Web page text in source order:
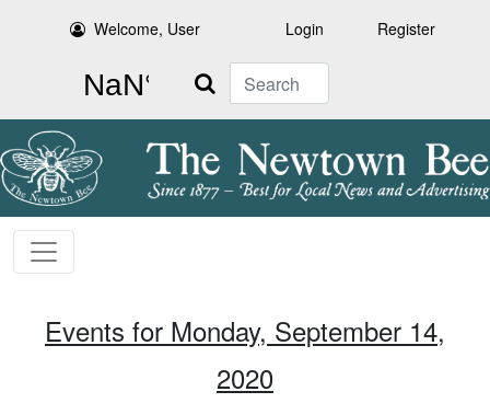
Welcome, User Login Register
Search
Events for Monday, September 14,
2020